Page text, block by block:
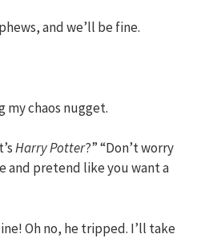
and we’ll be fine.
my chaos nugget.
Harry Potter?” “Don’t worry
and pretend like you want a
Oh no, he tripped. I’ll take